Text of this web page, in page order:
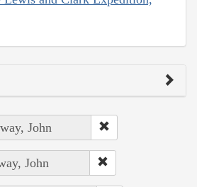
John
John